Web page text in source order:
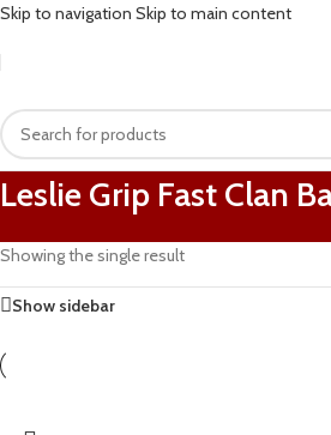
Skip to navigation Skip to main content
Leslie Grip Fast Clan
Showing the single result
Show sidebar